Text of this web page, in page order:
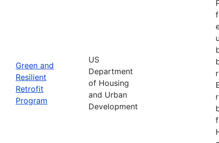
Green and
Resilient
Retrofit
Program
US
Department
of Housing
and Urban
Development